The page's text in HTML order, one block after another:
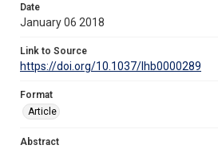
Date
January 06 2018
Link to Source
https://doi.org/10.1037/lhb0000289
Format
Article
Abstract